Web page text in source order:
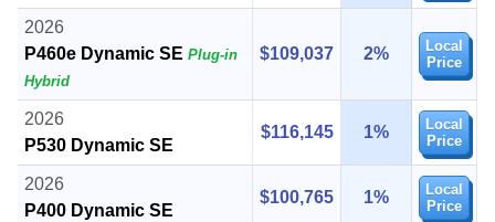
2026
P460e Dynamic SE Plug-in
Hybrid
$109,037 2%
Local
Price
2026
P530 Dynamic SE
$116,145 1%
Local
Price
2026
P400 Dynamic SE
$100,765 1%
Local
Price